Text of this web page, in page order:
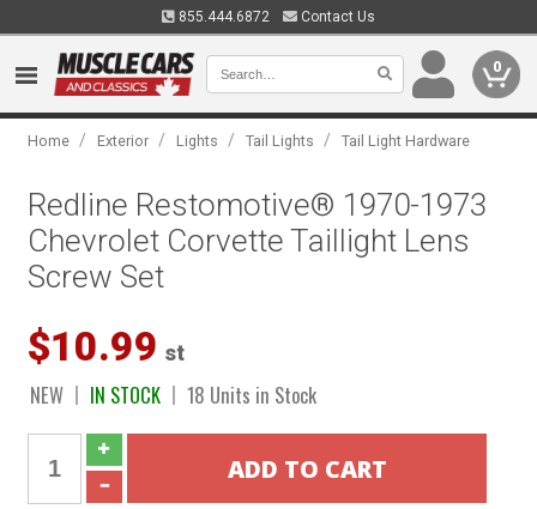
855.444.6872 Contact Us
0
Home / Exterior / Lights / Tail Lights / Tail Light Hardware
Redline Restomotive® 1970-1973
Chevrolet Corvette Taillight Lens
Screw Set
$10.99 st
NEW IN STOCK 18 Units in Stock